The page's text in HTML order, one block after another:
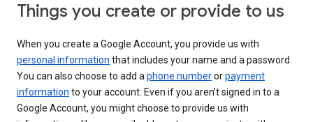
Things you create or provide to us
When you create a Google Account, you provide us with
personal information that includes your name and a password.
You can also choose to add aphone numberorpayment
information to your account. Even if you aren’t signed in to a
Google Account, you might choose to provide us with